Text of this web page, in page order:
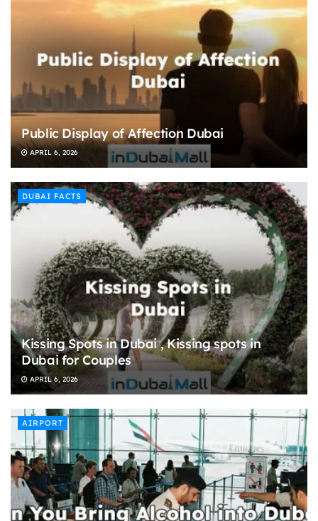
Public Display of Affection Dubai
APRIL 6, 2026
DUBAI FACTS
Kissing Spots in Dubai , Kissing spots in
Dubai for Couples
APRIL 6, 2026
AIRPORT